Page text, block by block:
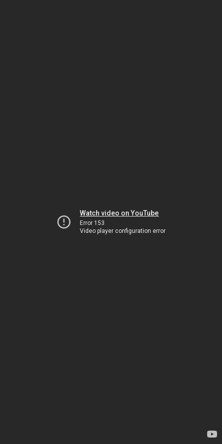
Watch video on YouTube
Error 153
Video player configuration error